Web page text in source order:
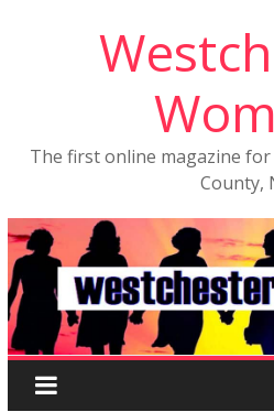
The first online magazine
County,